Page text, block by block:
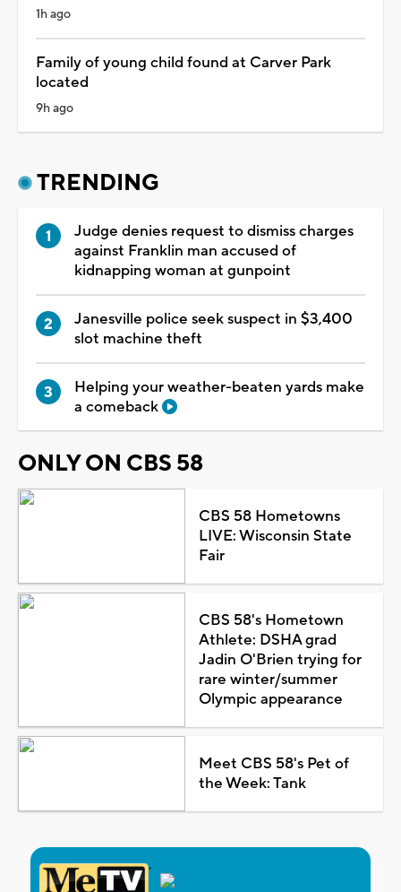
1h ago
Family of young child found at Carver Park
located
9h ago
TRENDING
Judge denies request to dismiss charges
against Franklin man accused of
kidnapping woman at gunpoint
Janesville police seek suspect in $3,400
slot machine theft
Helping your weather-beaten yards make
a comeback
ONLY ON CBS 58
CBS 58 Hometowns
LIVE: Wisconsin State
Fair
CBS 58's Hometown
Athlete: DSHA grad
Jadin O'Brien trying for
rare winter/summer
Olympic appearance
Meet CBS 58's Pet of
the Week: Tank